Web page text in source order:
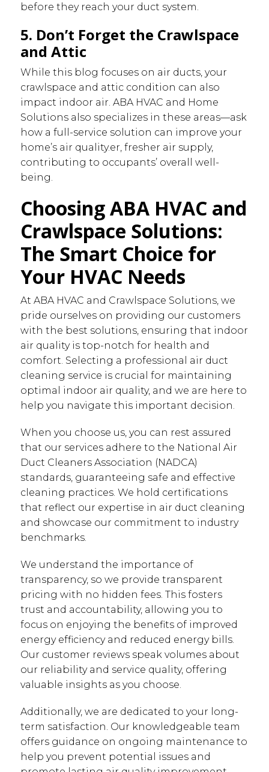
before they reach your duct system.
5. Don’t Forget the Crawlspace
and Attic
While this blog focuses on air ducts, your
crawlspace and attic condition can also
impact indoor air. ABA HVAC and Home
Solutions also specializes in these areas—ask
how a full-service solution can improve your
home’s air quality.er, fresher air supply,
contributing to occupants’ overall well-
being.
Choosing ABA HVAC and
Crawlspace Solutions:
The Smart Choice for
Your HVAC Needs
At ABA HVAC and Crawlspace Solutions, we
pride ourselves on providing our customers
with the best solutions, ensuring that indoor
air quality is top-notch for health and
comfort. Selecting a professional air duct
cleaning service is crucial for maintaining
optimal indoor air quality, and we are here to
help you navigate this important decision.
When you choose us, you can rest assured
that our services adhere to the National Air
Duct Cleaners Association (NADCA)
standards, guaranteeing safe and effective
cleaning practices. We hold certifications
that reflect our expertise in air duct cleaning
and showcase our commitment to industry
benchmarks.
We understand the importance of
transparency, so we provide transparent
pricing with no hidden fees. This fosters
trust and accountability, allowing you to
focus on enjoying the benefits of improved
energy efficiency and reduced energy bills.
Our customer reviews speak volumes about
our reliability and service quality, offering
valuable insights as you choose.
Additionally, we are dedicated to your long-
term satisfaction. Our knowledgeable team
offers guidance on ongoing maintenance to
help you prevent potential issues and